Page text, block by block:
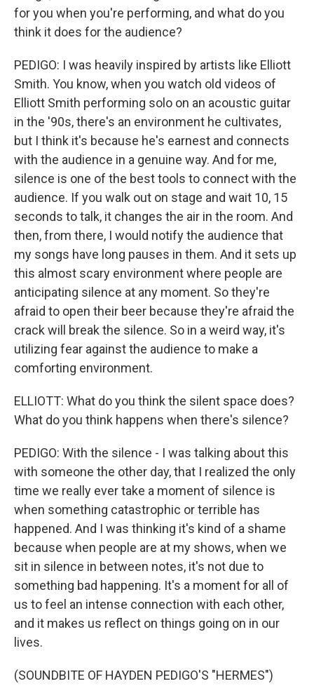
for you when you're performing, and what do you
think it does for the audience?
PEDIGO: I was heavily inspired by artists like Elliott
Smith. You know, when you watch old videos of
Elliott Smith performing solo on an acoustic guitar
in the '90s, there's an environment he cultivates,
but I think it's because he's earnest and connects
with the audience in a genuine way. And for me,
silence is one of the best tools to connect with the
audience. If you walk out on stage and wait 10, 15
seconds to talk, it changes the air in the room. And
then, from there, I would notify the audience that
my songs have long pauses in them. And it sets up
this almost scary environment where people are
anticipating silence at any moment. So they're
afraid to open their beer because they're afraid the
crack will break the silence. So in a weird way, it's
utilizing fear against the audience to make a
comforting environment.
ELLIOTT: What do you think the silent space does?
What do you think happens when there's silence?
PEDIGO: With the silence - I was talking about this
with someone the other day, that I realized the only
time we really ever take a moment of silence is
when something catastrophic or terrible has
happened. And I was thinking it's kind of a shame
because when people are at my shows, when we
sit in silence in between notes, it's not due to
something bad happening. It's a moment for all of
us to feel an intense connection with each other,
and it makes us reflect on things going on in our
lives.
(SOUNDBITE OF HAYDEN PEDIGO'S "HERMES")